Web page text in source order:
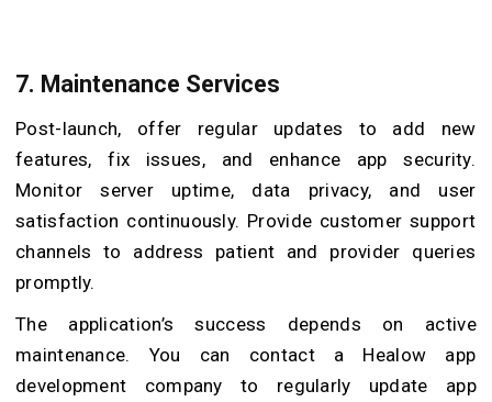
7. Maintenance Services
Post-launch, offer regular updates to add new
features, fix issues, and enhance app security.
Monitor server uptime, data privacy, and user
satisfaction continuously. Provide customer support
channels to address patient and provider queries
promptly.
The application’s success depends on active
maintenance. You can contact a Healow app
development company to regularly update app